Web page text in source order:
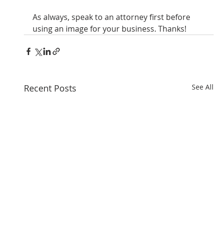
As always, speak to an attorney first before
using an image for your business. Thanks!
Recent Posts See All